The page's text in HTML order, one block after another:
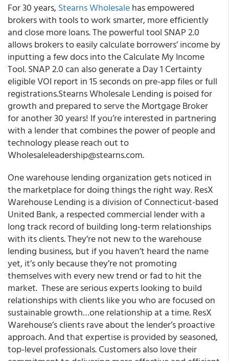
For 30 years,Stearns Wholesalehas empowered
brokers with tools to work smarter, more efficiently
and close more loans. The powerful tool SNAP 2.0
allows brokers to easily calculate borrowers’ income by
inputting a few docs into the Calculate My Income
Tool. SNAP 2.0 can also generate a Day 1 Certainty
eligible VOI report in 15 seconds on pre-app files or full
registrations.Stearns Wholesale Lending is poised for
growth and prepared to serve the Mortgage Broker
for another 30 years! If you’re interested in partnering
with a lender that combines the power of people and
technology please reach out to
Wholesaleleadership@stearns.com.
One warehouse lending organization gets noticed in
the marketplace for doing things the right way.ResX
Warehouse Lending is a division of Connecticut-based
United Bank, a respected commercial lender with a
long track record of building long-term relationships
with its clients.They’re not new to the warehouse
lending business, but if you haven’t heard the name
yet, it’s only because they’re not promoting
themselves with every new trend or fad to hit the
market. These are serious experts looking to build
relationships with clients like you who are focused on
sustainable growth…one relationship at a time. ResX
Warehouse’s clients rave about the lender’s proactive
approach. And that expertise is provided by seasoned,
top-level professionals. Customers also love their